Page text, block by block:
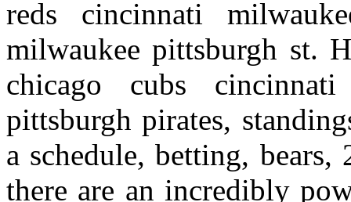
reds cincinnati
milwaukee pittsburgh st.
chicago cubs
pittsburgh pirates,
a schedule, betting,
there are an incredibly